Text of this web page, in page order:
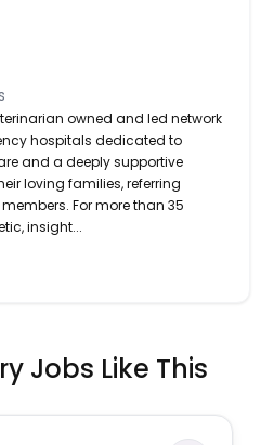
owned and led network
hospitals dedicated to
and a deeply supportive
loving families, referring
For more than 35
insight...
Jobs Like This